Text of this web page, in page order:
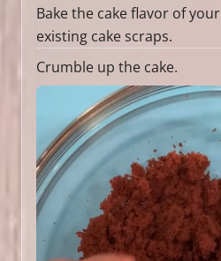
Bake the cake flavor of
existing cake scraps.
Crumble up the cake.